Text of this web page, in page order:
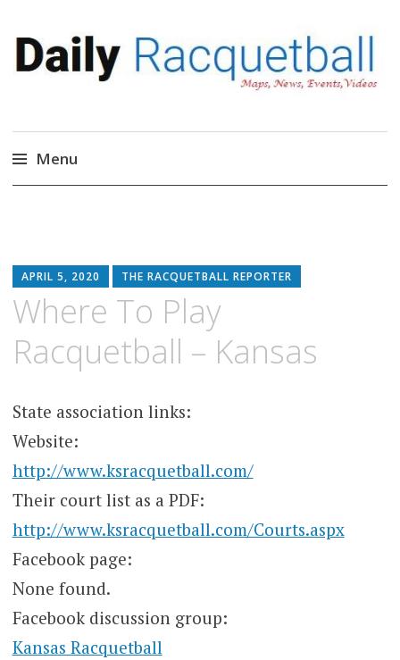
Daily Racquetball
News, Events, Video
Menu
APRIL 5, 2020 THE RACQUETBALL REPORTER
Where To Play
Racquetball – Kansas
State association links:
Website:
http://www.ksracquetball.com/
Their court list as a PDF:
http://www.ksracquetball.com/Courts.aspx
Facebook page:
None found.
Facebook discussion group:
Kansas Racquetball